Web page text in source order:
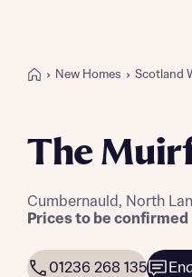
New Homes Scotland
The
Cumbernauld, North
Prices to be confirmed
01236 268 135